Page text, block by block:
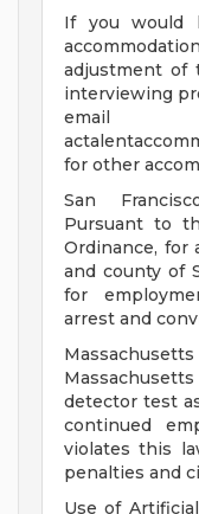
If you would
adjustment of
interviewing
email
for other
San
Pursuant to
Ordinance, for
and county of
for
arrest and
detector test
continued
violates this
penalties and
Use of